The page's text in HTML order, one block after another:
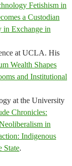
Fetishism in
a Custodian
Exchange in
at UCLA. His
Wealth Shapes
and Institutional
at the University
Chronicles:
in
Indigenous
State.